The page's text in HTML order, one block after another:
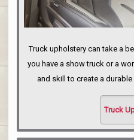
Truck upholstery can take a
you have a show truck or a
and skill to create a
Truck